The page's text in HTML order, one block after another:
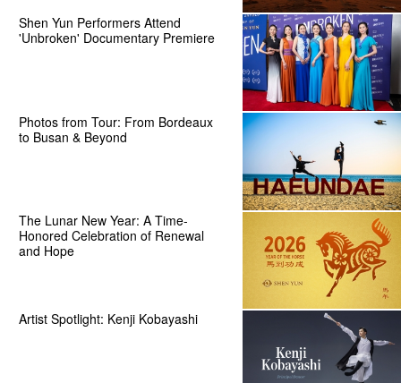
Shen Yun Performers Attend
'Unbroken' Documentary Premiere
Photos from Tour: From Bordeaux
to Busan & Beyond
The Lunar New Year: A Time-
Honored Celebration of Renewal
and Hope
Artist Spotlight: Kenji Kobayashi